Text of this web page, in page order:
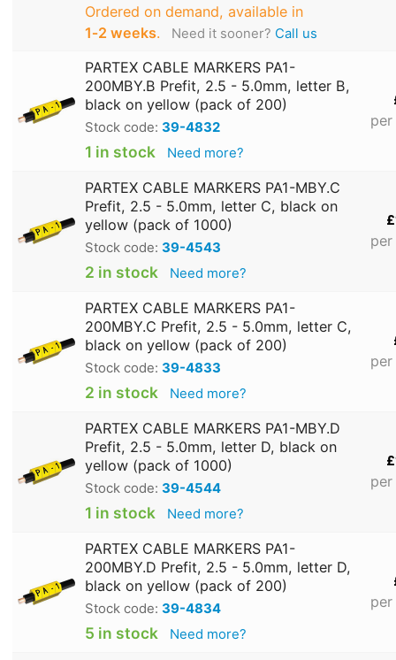
Ordered on demand, available in
1‑2 weeks. Need it sooner? Call us
PARTEX CABLE MARKERS PA1-
200MBY.B Prefit, 2.5 - 5.0mm, letter B,
black on yellow (pack of 200)
Stock code: 39-4832
1 in stock Need more?
PARTEX CABLE MARKERS PA1-MBY.C
Prefit, 2.5 - 5.0mm, letter C, black on
yellow (pack of 1000)
Stock code: 39-4543
2 in stock Need more?
PARTEX CABLE MARKERS PA1-
200MBY.C Prefit, 2.5 - 5.0mm, letter C,
black on yellow (pack of 200)
Stock code: 39-4833
2 in stock Need more?
PARTEX CABLE MARKERS PA1-MBY.D
Prefit, 2.5 - 5.0mm, letter D, black on
yellow (pack of 1000)
Stock code: 39-4544
1 in stock Need more?
PARTEX CABLE MARKERS PA1-
200MBY.D Prefit, 2.5 - 5.0mm, letter D,
black on yellow (pack of 200)
Stock code: 39-4834
5 in stock Need more?